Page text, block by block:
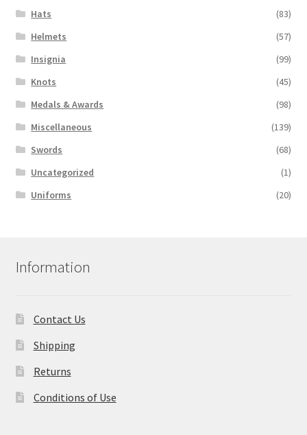
Hats
(83)
Helmets
(57)
Insignia
(99)
Knots
(45)
Medals & Awards
(98)
Miscellaneous
(139)
Swords
(68)
Uncategorized
(1)
Uniforms
(20)
Information
Contact Us
Shipping
Returns
Conditions of Use